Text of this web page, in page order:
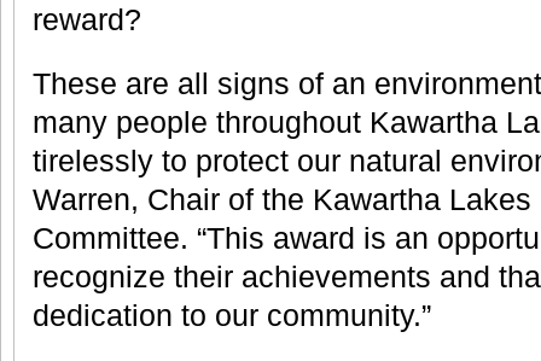
reward?
These are all signs of an
many people throughout Kawartha
tirelessly to protect our natural
Warren, Chair of the Kawartha
Committee. “This award is an
recognize their achievements and
dedication to our community.”